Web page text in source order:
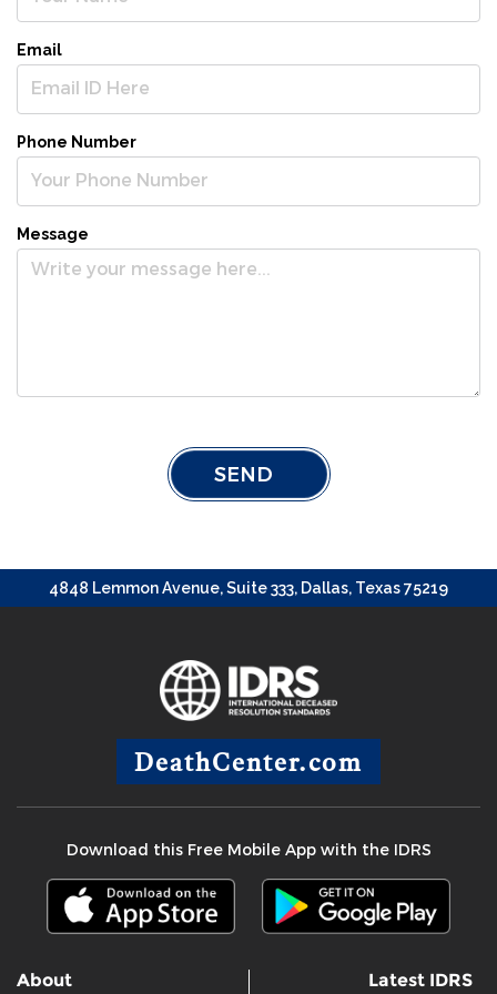
Email
Phone Number
Message
SEND
4848 Lemmon Avenue, Suite 333, Dallas, Texas 75219
DeathCenter.com
Download this Free Mobile App with the IDRS
About Latest IDRS